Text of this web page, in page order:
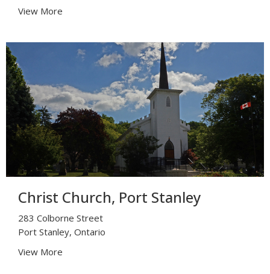
View More
Christ Church, Port Stanley
283 Colborne Street
Port Stanley, Ontario
View More